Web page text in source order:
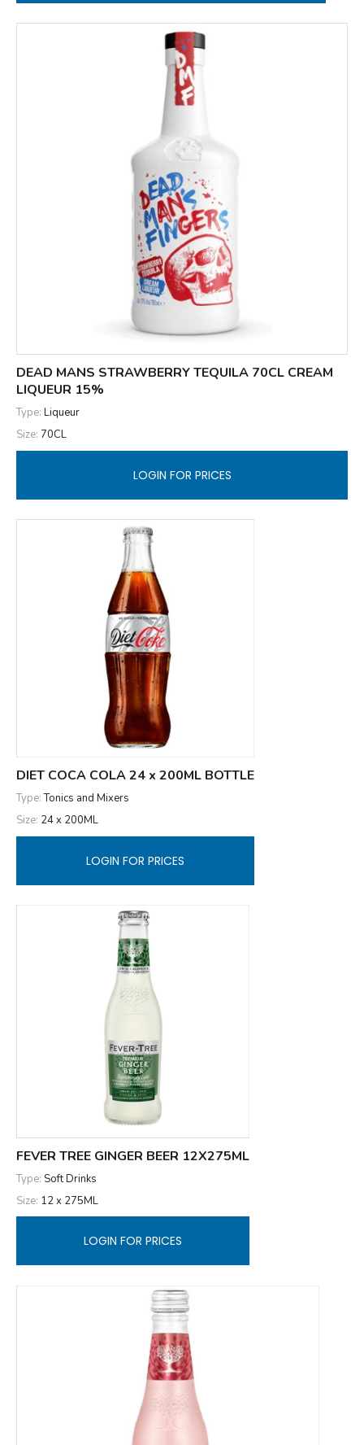
DEAD MANS STRAWBERRY TEQUILA 70CL CREAM
LIQUEUR 15%
Type: Liqueur
Size: 70CL
LOGIN FOR PRICES
DIET COCA COLA 24 x 200ML BOTTLE
Type:Tonics and Mixers
Size: 24 x 200ML
LOGIN FOR PRICES
FEVER TREE GINGER BEER 12X275ML
Type: Soft Drinks
Size: 12 x 275ML
LOGIN FOR PRICES